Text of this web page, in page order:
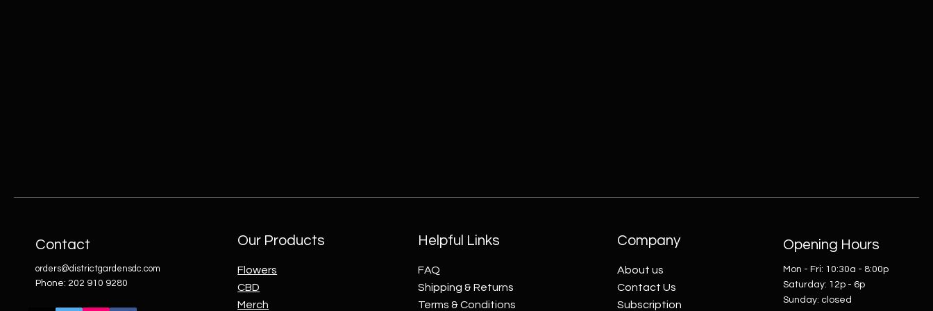
Contact
orders@districtgardensdc.com
Phone: 202 910 9280
Our Products
Flowers
CBD
Merch
Helpful Links
FAQ
Shipping & Returns
Terms & Conditions
Company
About us
Contact Us
Subscription
Opening Hours
Mon - Fri: 10:30a - 8:00p
​​Saturday: 12p - 6p
​Sunday: closed